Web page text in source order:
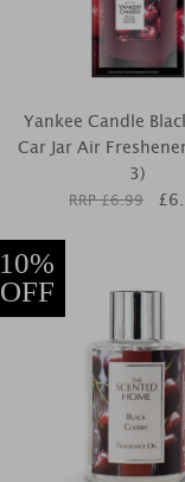
Yankee Candle
Car Jar Air
3)
RRP £6.99 £
10%
OFF